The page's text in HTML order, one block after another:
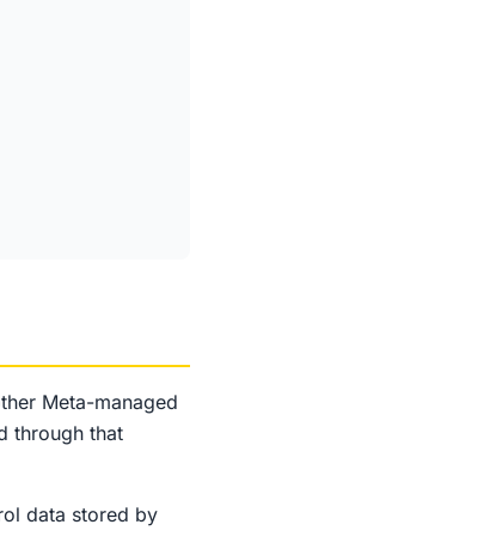
Meta-managed
through that
data stored by